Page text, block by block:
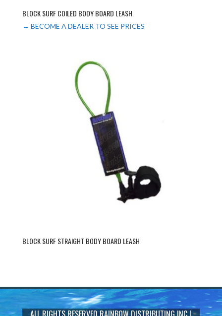
BLOCK SURF COILED BODY BOARD LEASH
→ BECOME A DEALER TO SEE PRICES
BLOCK SURF STRAIGHT BODY BOARD LEASH